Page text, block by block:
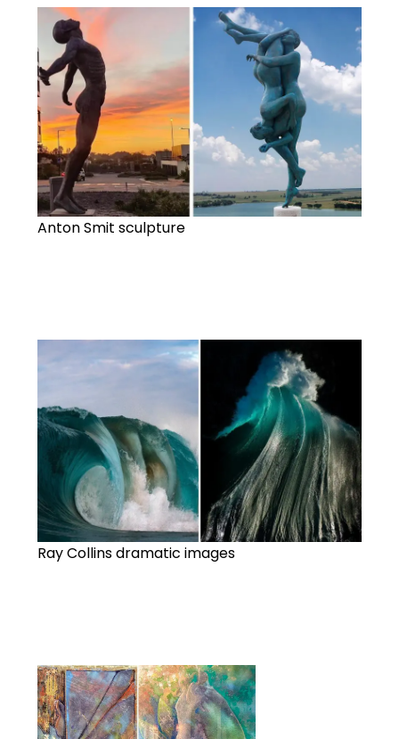
Anton Smit sculpture
Ray Collins dramatic images